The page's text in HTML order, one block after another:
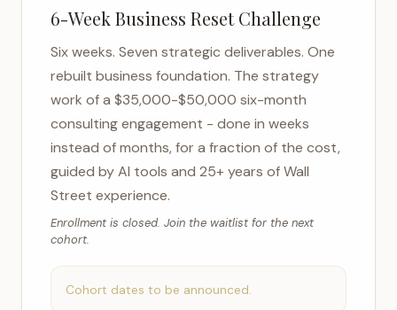
6-Week Business Reset Challenge
Six weeks. Seven strategic deliverables. One
rebuilt business foundation. The strategy
work of a $35,000-$50,000 six-month
consulting engagement - done in weeks
instead of months, for a fraction of the cost,
guided by AI tools and 25+ years of Wall
Street experience.
Enrollment is closed. Join the waitlist for the next
cohort.
Cohort dates to be announced.